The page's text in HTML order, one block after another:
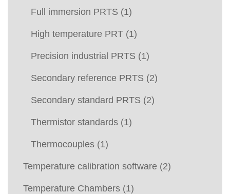
Full immersion PRTS (1)
High temperature PRT (1)
Precision industrial PRTS (1)
Secondary reference PRTS (2)
Secondary standard PRTS (2)
Thermistor standards (1)
Thermocouples (1)
Temperature calibration software (2)
Temperature Chambers (1)